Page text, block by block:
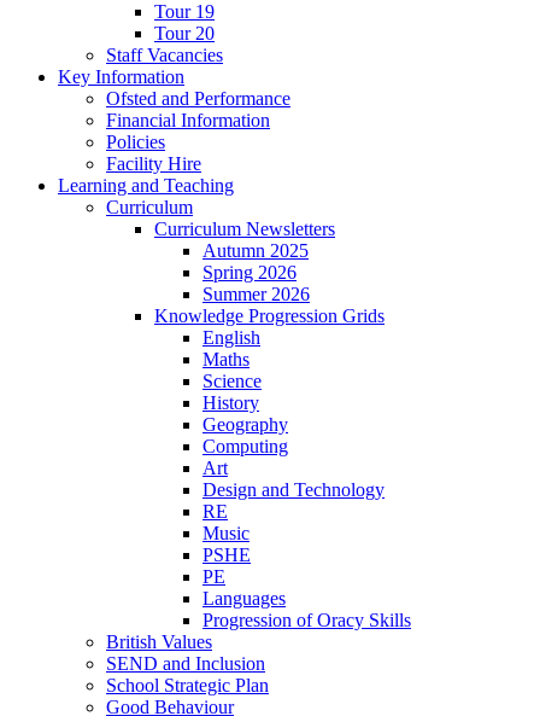
Tour 19
Tour 20
Staff Vacancies
Key Information
Ofsted and Performance
Financial Information
Policies
Facility Hire
Learning and Teaching
Curriculum
Curriculum Newsletters
Autumn 2025
Spring 2026
Summer 2026
Knowledge Progression Grids
English
Maths
Science
History
Geography
Computing
Art
Design and Technology
RE
Music
PSHE
PE
Languages
Progression of Oracy Skills
British Values
SEND and Inclusion
School Strategic Plan
Good Behaviour